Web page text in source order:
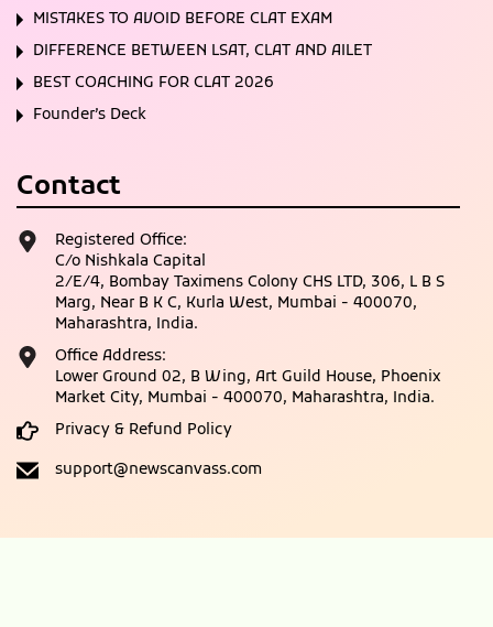
MISTAKES TO AVOID BEFORE CLAT EXAM
DIFFERENCE BETWEEN LSAT, CLAT AND AILET
BEST COACHING FOR CLAT 2026
Founder’s Deck
Contact
Registered Office:
C/o Nishkala Capital
2/E/4, Bombay Taximens Colony CHS LTD, 306, L B S
Marg, Near B K C, Kurla West, Mumbai - 400070,
Maharashtra, India.
Office Address:
Lower Ground 02, B Wing, Art Guild House, Phoenix
Market City, Mumbai - 400070, Maharashtra, India.
Privacy & Refund Policy
support@newscanvass.com